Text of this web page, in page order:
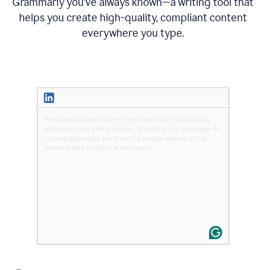
helps you create high-quality, compliant content
everywhere you type.